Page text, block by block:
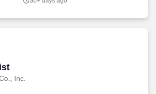
Inc.